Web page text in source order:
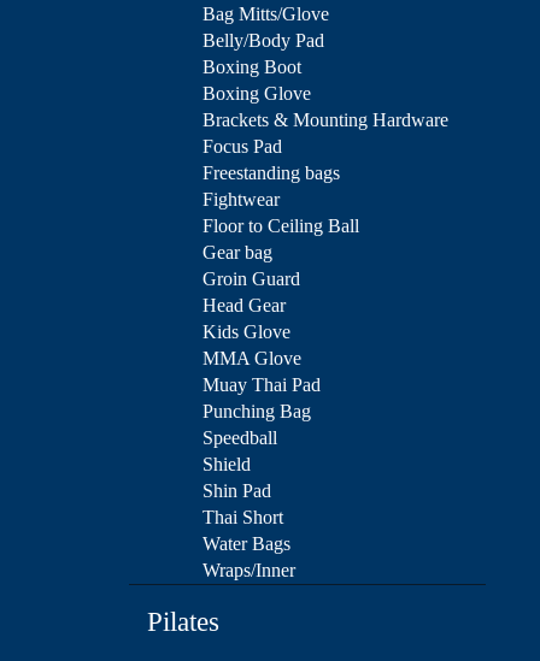
Bag Mitts/Glove
Belly/Body Pad
Boxing Boot
Boxing Glove
Brackets & Mounting Hardware
Focus Pad
Freestanding bags
Fightwear
Floor to Ceiling Ball
Gear bag
Groin Guard
Head Gear
Kids Glove
MMA Glove
Muay Thai Pad
Punching Bag
Speedball
Shield
Shin Pad
Thai Short
Water Bags
Wraps/Inner
Pilates